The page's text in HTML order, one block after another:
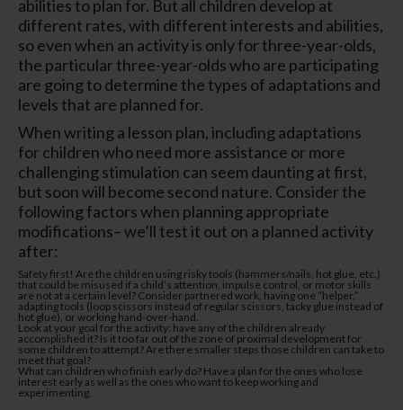
abilities to plan for. But all children develop at
different rates, with different interests and abilities,
so even when an activity is only for three-year-olds,
the particular three-year-olds who are participating
are going to determine the types of adaptations and
levels that are planned for.
When writing a lesson plan, including adaptations
for children who need more assistance or more
challenging stimulation can seem daunting at first,
but soon will become second nature. Consider the
following factors when planning appropriate
modifications– we’ll test it out on a planned activity
after:
Safety first! Are the children using risky tools (hammers/nails, hot glue, etc.)
that could be misused if a child’s attention, impulse control, or motor skills
are not at a certain level? Consider partnered work, having one “helper,”
adapting tools (loop scissors instead of regular scissors, tacky glue instead of
hot glue), or working hand-over-hand.
Look at your goal for the activity: have any of the children already
accomplished it? Is it too far out of the zone of proximal development for
some children to attempt? Are there smaller steps those children can take to
meet that goal?
What can children who finish early do? Have a plan for the ones who lose
interest early as well as the ones who want to keep working and
experimenting.